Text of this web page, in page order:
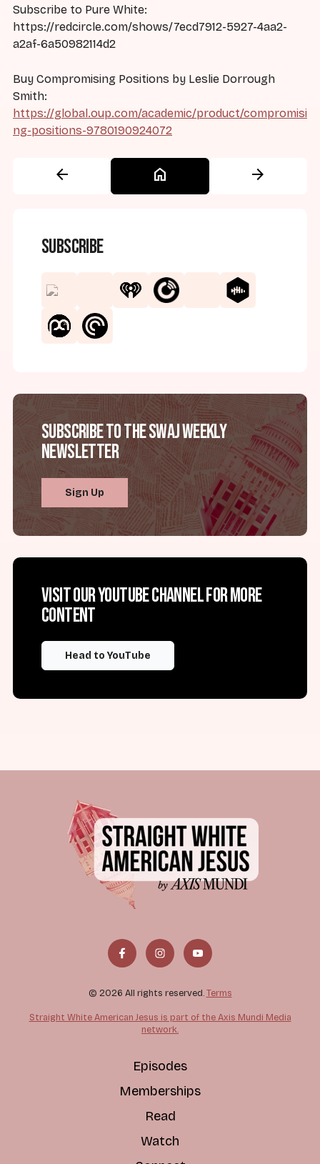
Subscribe to Pure White:
https://redcircle.com/shows/7ecd7912-5927-4aa2-
a2af-6a50982114d2
Buy Compromising Positions by Leslie Dorrough
Smith:
https://global.oup.com/academic/product/compromisi
ng-positions-9780190924072
arrow_back home arrow_forward
Subscribe
Subscribe to the SWAJ Weekly
Newsletter
Sign Up
Visit our YouTube channel for more
content
Head to YouTube
© 2026 All rights reserved. Terms
Straight White American Jesus is part of the Axis Mundi Media
network.
Episodes
Memberships
Read
Watch